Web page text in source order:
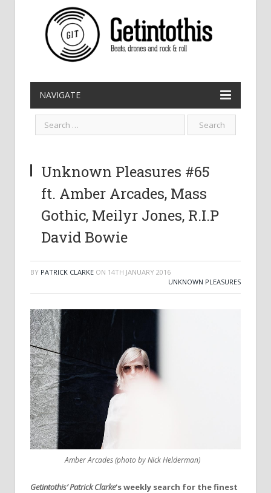
NAVIGATE
Unknown Pleasures #65
ft. Amber Arcades, Mass
Gothic, Meilyr Jones, R.I.P
David Bowie
BY PATRICK CLARKE ON 14TH JANUARY 2016
UNKNOWN PLEASURES
Amber Arcades (photo by Nick Helderman)
Getintothis’ Patrick Clarke‘s weekly search for the finest